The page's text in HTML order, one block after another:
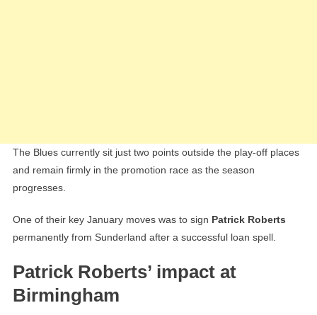
The Blues currently sit just two points outside the play-off places
and remain firmly in the promotion race as the season
progresses.
One of their key January moves was to sign Patrick Roberts
permanently from Sunderland after a successful loan spell.
Patrick Roberts’ impact at
Birmingham